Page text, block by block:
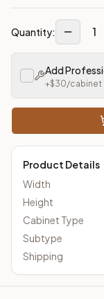
Quantity: 1
Add
+$30/cabinet
Product Details
Width
Height
Cabinet Type
Subtype
Shipping